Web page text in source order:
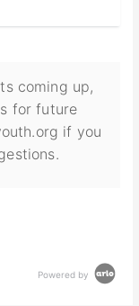
coming up,
for future
if you
Powered by